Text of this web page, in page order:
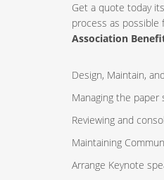
Get a quote today
process as possible
Association
Design, Maintain,
Managing the
Reviewing and
Maintaining
Arrange Keynote